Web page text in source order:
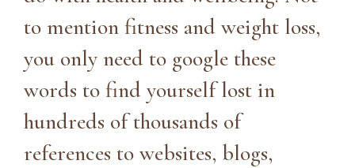
to mention fitness and weight loss,
you only need to google these
words to find yourself lost in
hundreds of thousands of
references to websites, blogs,